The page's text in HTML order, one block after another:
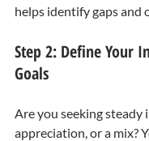
helps identify gaps and
Step 2: Define Your
Goals
Are you seeking steady
appreciation, or a mix?